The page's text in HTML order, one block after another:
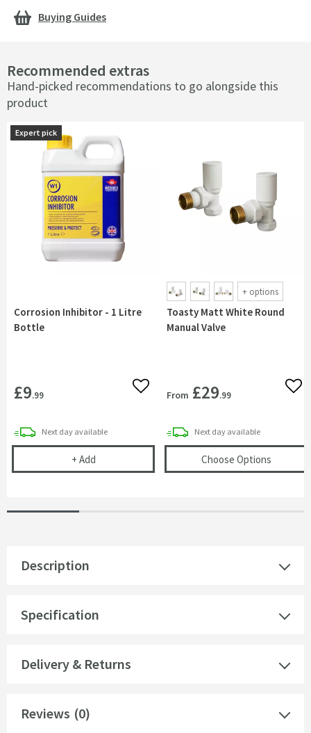
Recommended extras
Hand-picked recommendations to go alongside this
product
Expert pick
Corrosion Inhibitor - 1 Litre
Bottle
£9.99 Add to wishlist
Expert pick
Next daydelivery
available
+ AddCorrosion Inhibitor - 1 Litre Bottle
+ options
Toasty Matt White Round
Manual Valve
From £29.99
Next daydelivery
available
Choose Options(opens
Description
Specification
Delivery & Returns
Reviews (0)
Buying Guides